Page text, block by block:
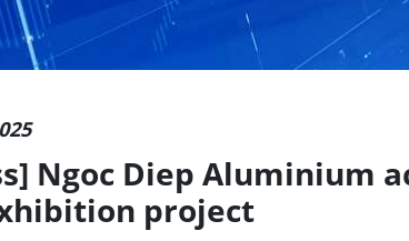
Ngoc Diep Aluminium
project